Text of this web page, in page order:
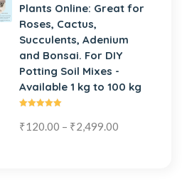
Plants Online: Great for
Roses, Cactus,
Succulents, Adenium
and Bonsai. For DIY
Potting Soil Mixes -
Available 1 kg to 100 kg
5.00out
₹120.00 – ₹2,499.00